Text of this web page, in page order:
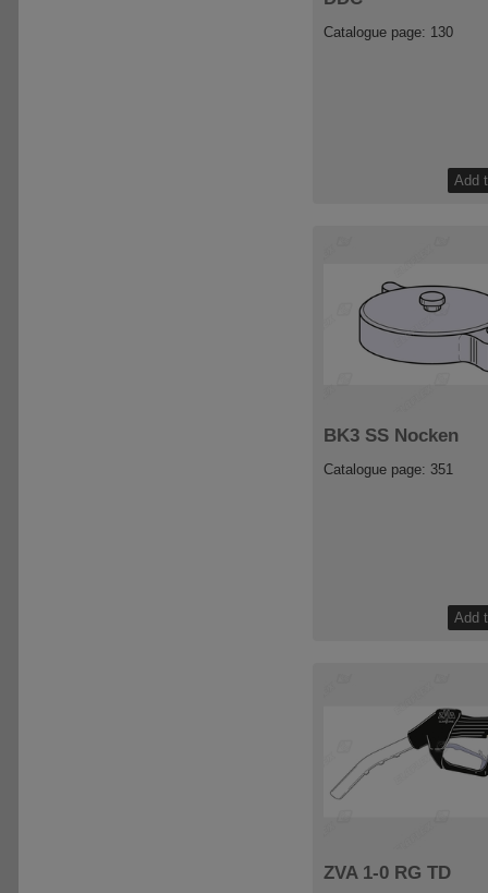
Catalogue page: 130
BK3 SS Nocken
Catalogue page: 351
ZVA 1-0 RG TD